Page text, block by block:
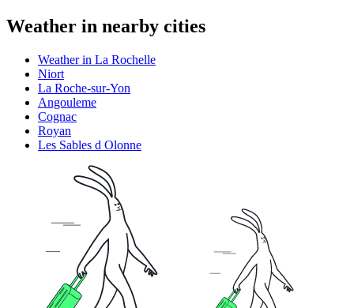
Weather in nearby cities
Weather in La Rochelle
Niort
La Roche-sur-Yon
Angouleme
Cognac
Royan
Les Sables d Olonne